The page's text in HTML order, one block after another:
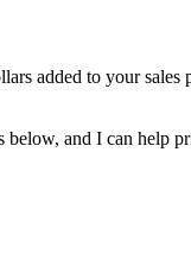
added to your
below, and I can help